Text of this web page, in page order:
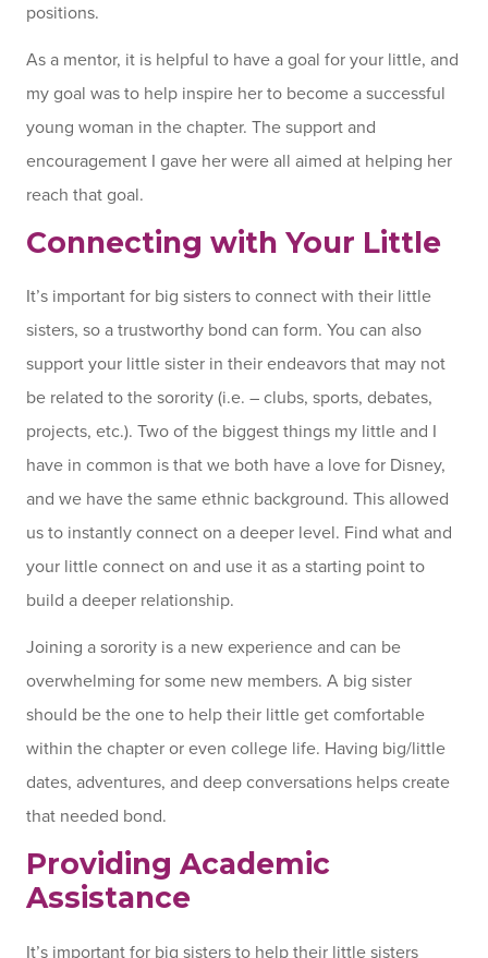
positions.
As a mentor, it is helpful to have a goal for your little, and
my goal was to help inspire her to become a successful
young woman in the chapter. The support and
encouragement I gave her were all aimed at helping her
reach that goal.
Connecting with Your Little
It’s important for big sisters to connect with their little
sisters, so a trustworthy bond can form. You can also
support your little sister in their endeavors that may not
be related to the sorority (i.e. – clubs, sports, debates,
projects, etc.). Two of the biggest things my little and I
have in common is that we both have a love for Disney,
and we have the same ethnic background. This allowed
us to instantly connect on a deeper level. Find what and
your little connect on and use it as a starting point to
build a deeper relationship.
Joining a sorority is a new experience and can be
overwhelming for some new members. A big sister
should be the one to help their little get comfortable
within the chapter or even college life. Having big/little
dates, adventures, and deep conversations helps create
that needed bond.
Providing Academic
Assistance
It’s important for big sisters to help their little sisters